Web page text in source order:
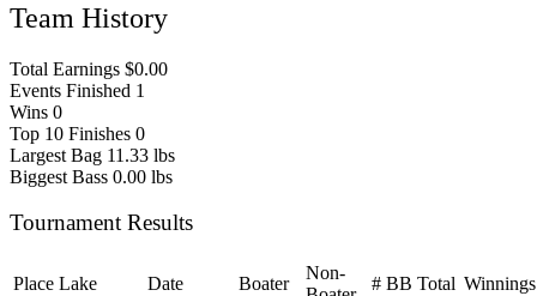
Team History
Total Earnings $0.00
Events Finished 1
Wins 0
Top 10 Finishes 0
Largest Bag 11.33 lbs
Biggest Bass 0.00 lbs
Tournament Results
Place Lake Date Boater
Non-
# BB Total Winnings